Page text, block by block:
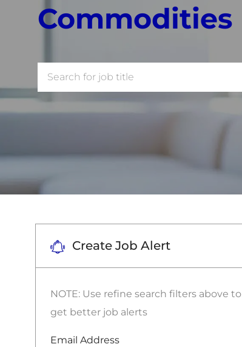
Commodities
Search
for
Create Job Alert
NOTE: Use refine search filters above to
get better job alerts
Email AddressRequired